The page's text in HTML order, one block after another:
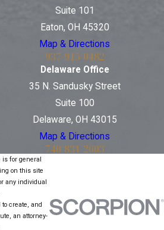
Suite 101
Eaton, OH 45320
Map & Directions
937-915-0482
Delaware Office
35 N. Sandusky Street
Suite 100
Delaware, OH 43015
Map & Directions
740-831-2603
for general
on this site
any individual
create, and
an attorney-